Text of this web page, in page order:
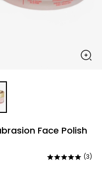
Face Polish
Rated
(3)